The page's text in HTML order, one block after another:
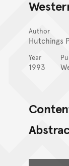
Author
Hutchings
Year
1993